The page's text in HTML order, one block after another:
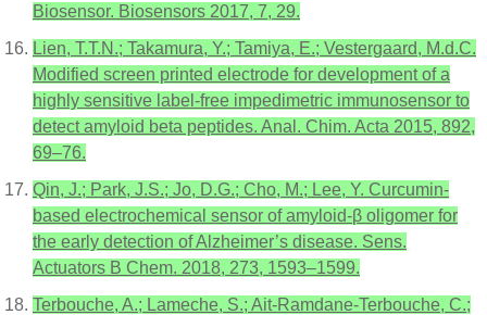
Biosensor. Biosensors 2017, 7, 29.
Lien, T.T.N.; Takamura, Y.; Tamiya, E.; Vestergaard, M.d.C.
Modified screen printed electrode for development of a
highly sensitive label-free impedimetric immunosensor to
detect amyloid beta peptides. Anal. Chim. Acta 2015, 892,
69–76.
Qin, J.; Park, J.S.; Jo, D.G.; Cho, M.; Lee, Y. Curcumin-
based electrochemical sensor of amyloid-β oligomer for
the early detection of Alzheimer’s disease. Sens.
Actuators B Chem. 2018, 273, 1593–1599.
Terbouche, A.; Lameche, S.; Ait-Ramdane-Terbouche, C.;